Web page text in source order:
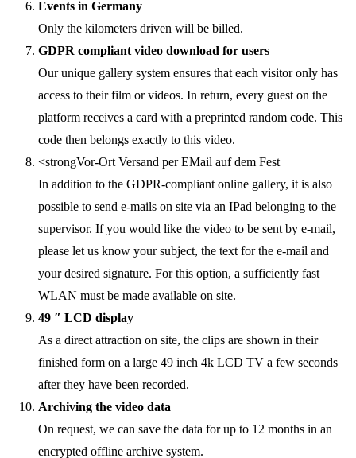
Events in Germany
Only the kilometers driven will be billed.
GDPR compliant video download for users
Our unique gallery system ensures that each visitor only has
access to their film or videos. In return, every guest on the
platform receives a card with a preprinted random code. This
code then belongs exactly to this video.
<strongVor-Ort Versand per EMail auf dem Fest
In addition to the GDPR-compliant online gallery, it is also
possible to send e-mails on site via an IPad belonging to the
supervisor. If you would like the video to be sent by e-mail,
please let us know your subject, the text for the e-mail and
your desired signature. For this option, a sufficiently fast
WLAN must be made available on site.
49 ″ LCD display
As a direct attraction on site, the clips are shown in their
finished form on a large 49 inch 4k LCD TV a few seconds
after they have been recorded.
Archiving the video data
On request, we can save the data for up to 12 months in an
encrypted offline archive system.